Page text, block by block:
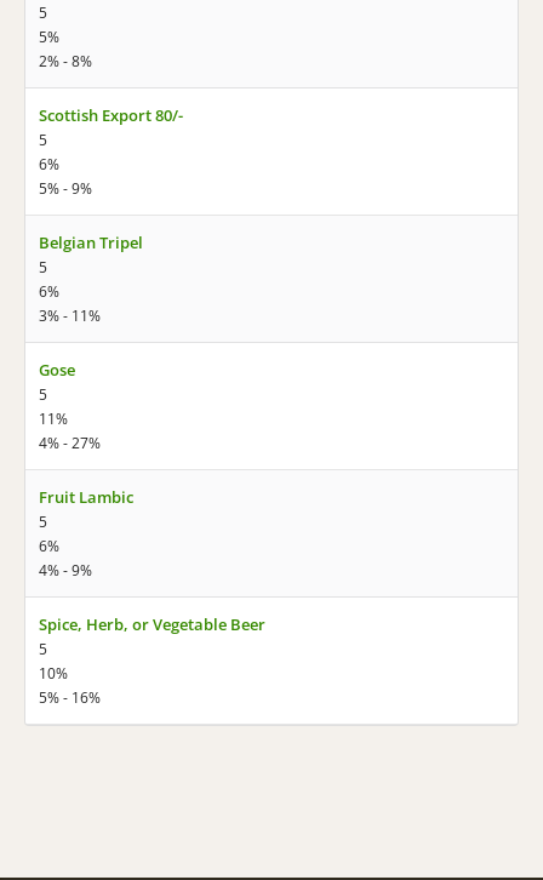
5
5%
2% - 8%
Scottish Export 80/-
5
6%
5% - 9%
Belgian Tripel
5
6%
3% - 11%
Gose
5
11%
4% - 27%
Fruit Lambic
5
6%
4% - 9%
Spice, Herb, or Vegetable Beer
5
10%
5% - 16%